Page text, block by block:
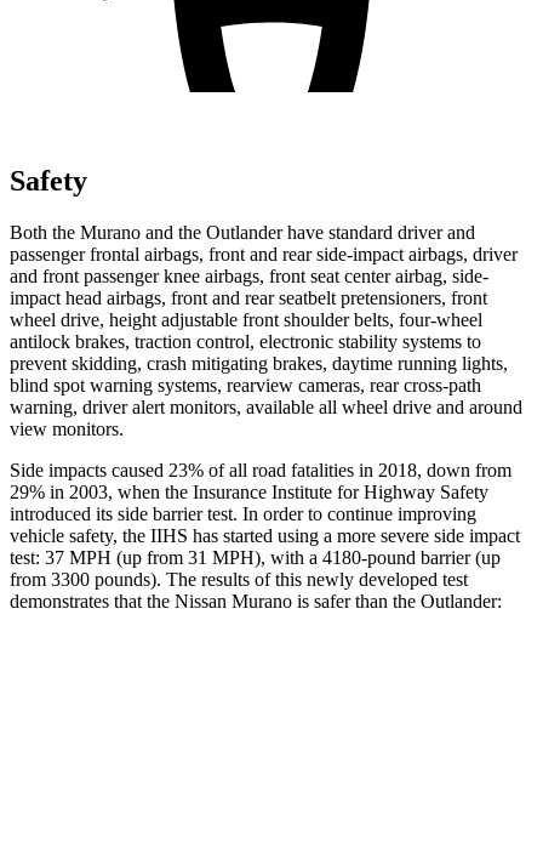
Safety
Both the Murano and the Outlander have standard driver and
passenger frontal airbags, front and rear side-impact airbags, driver
and front passenger knee airbags, front seat center airbag, side-
impact head airbags, front and rear seatbelt pretensioners, front
wheel drive, height adjustable front shoulder belts, four-wheel
antilock brakes, traction control, electronic stability systems to
prevent skidding, crash mitigating brakes, daytime running lights,
blind spot warning systems, rearview cameras, rear cross-path
warning, driver alert monitors, available all wheel drive and around
view monitors.
Side impacts caused 23% of all road fatalities in 2018, down from
29% in 2003, when the Insurance Institute for Highway Safety
introduced its side barrier test. In order to continue improving
vehicle safety, the IIHS has started using a more severe side impact
test: 37 MPH (up from 31 MPH), with a 4180-pound barrier (up
from 3300 pounds). The results of this newly developed test
demonstrates that the Nissan Murano is safer than the Outlander: